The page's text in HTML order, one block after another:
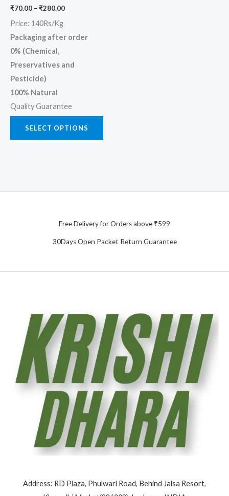
₹70.00 – ₹280.00
Price: 140Rs/Kg
Packaging after order
0% (Chemical,
Preservatives and
Pesticide)
100% Natural
Quality Guarantee
SELECT OPTIONS
Free Delivery for Orders above ₹599
30Days Open Packet Return Guarantee
Address: RD Plaza, Phulwari Road, Behind Jalsa Resort,